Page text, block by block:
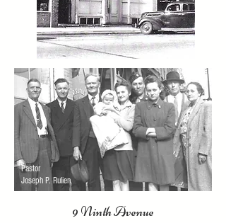
Pastor
Joseph P.Rulien
9 Ninth Avenue